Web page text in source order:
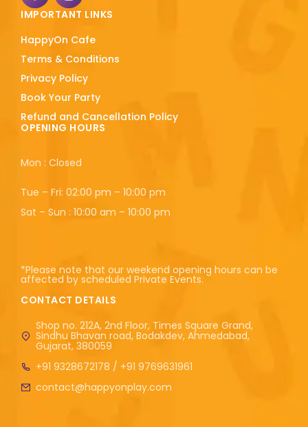
IMPORTANT LINKS
HappyOn Cafe
Terms & Conditions
Privacy Policy
Book Your Party
Refund and Cancellation Policy
OPENING HOURS
Mon : Closed
Tue – Fri: 02:00 pm – 10:00 pm
Sat – Sun : 10:00 am – 10:00 pm
*Please note that our weekend opening hours can be
affected by scheduled Private Events.
CONTACT DETAILS
Shop no. 212A, 2nd Floor, Times Square Grand,
Sindhu Bhavan road, Bodakdev, Ahmedabad,
Gujarat, 380059
+91 9328672178 / +91 9769631961
contact@happyonplay.com